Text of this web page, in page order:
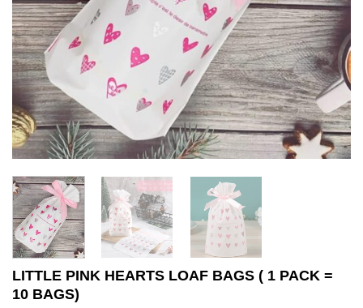
LITTLE PINK HEARTS LOAF BAGS ( 1 PACK =
10 BAGS)